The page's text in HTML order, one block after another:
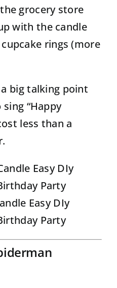
grocery store
with the candle
rings (more
big talking point
“Happy
less than a
Easy DIy
Party